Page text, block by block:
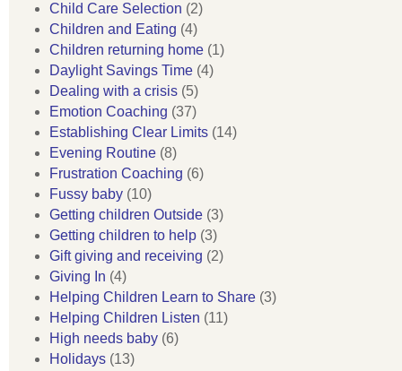
Child Care Selection (2)
Children and Eating (4)
Children returning home (1)
Daylight Savings Time (4)
Dealing with a crisis (5)
Emotion Coaching (37)
Establishing Clear Limits (14)
Evening Routine (8)
Frustration Coaching (6)
Fussy baby (10)
Getting children Outside (3)
Getting children to help (3)
Gift giving and receiving (2)
Giving In (4)
Helping Children Learn to Share (3)
Helping Children Listen (11)
High needs baby (6)
Holidays (13)